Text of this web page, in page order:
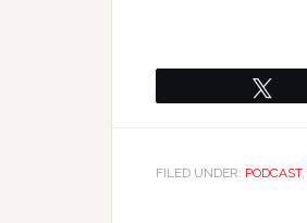
FILED UNDER: PODCAST,